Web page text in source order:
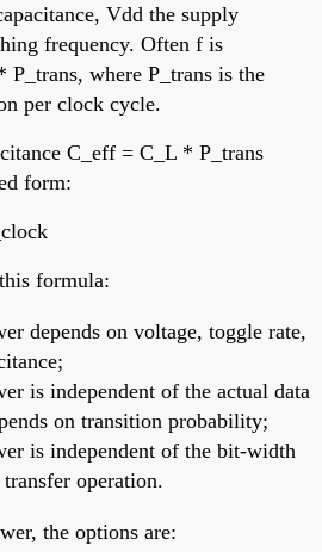
Vdd the supply
frequency. Often f is
P_trans, where P_trans is the
per clock cycle.
C_eff = C_L * P_trans
form:
formula:
depends on voltage, toggle rate,
is independent of the actual data
on transition probability;
is independent of the bit-width
operation.
the options are: